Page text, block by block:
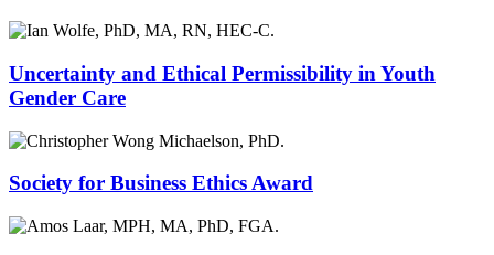
Uncertainty and Ethical Permissibility in Youth
Gender Care
Society for Business Ethics Award